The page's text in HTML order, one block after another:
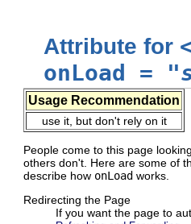
Attribute for
onLoad
=
Usage Recommendation
use it, but don't rely on it
People come to this page
others don't. Here are some of
describe how onLoad works.
Redirecting the Page
If you want the page to